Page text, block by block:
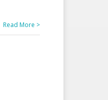
Read More >